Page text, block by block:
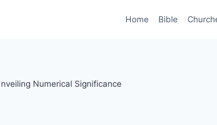
Home Bible